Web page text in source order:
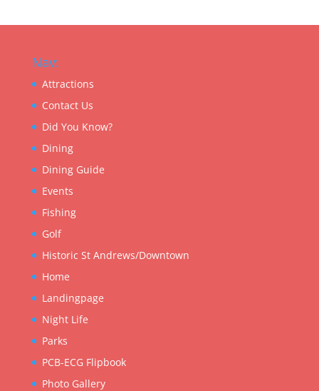
Nav:
Attractions
Contact Us
Did You Know?
Dining
Dining Guide
Events
Fishing
Golf
Historic St Andrews/Downtown
Home
Landingpage
Night Life
Parks
PCB-ECG Flipbook
Photo Gallery